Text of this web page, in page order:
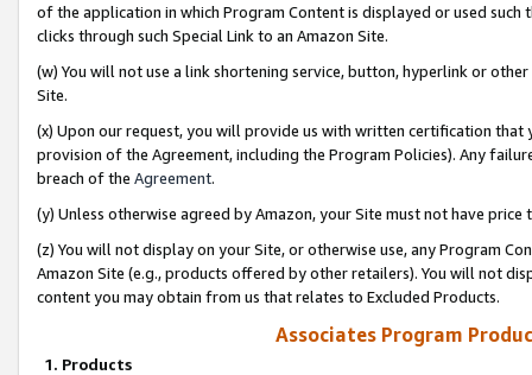
of the application in which Program Content is displayed or used
clicks through such Special Link to an Amazon Site.
(w) You will not use a link shortening service, button, hyperlink or
Site.
(x) Upon our request, you will provide us with written certification
provision of the Agreement, including the Program Policies). Any
breach of the Agreement.
(y) Unless otherwise agreed by Amazon, your Site must not have
(z) You will not display on your Site, or otherwise use, any Program
Amazon Site (e.g., products offered by other retailers). You will not
content you may obtain from us that relates to Excluded Products.
Associates Program
1. Products